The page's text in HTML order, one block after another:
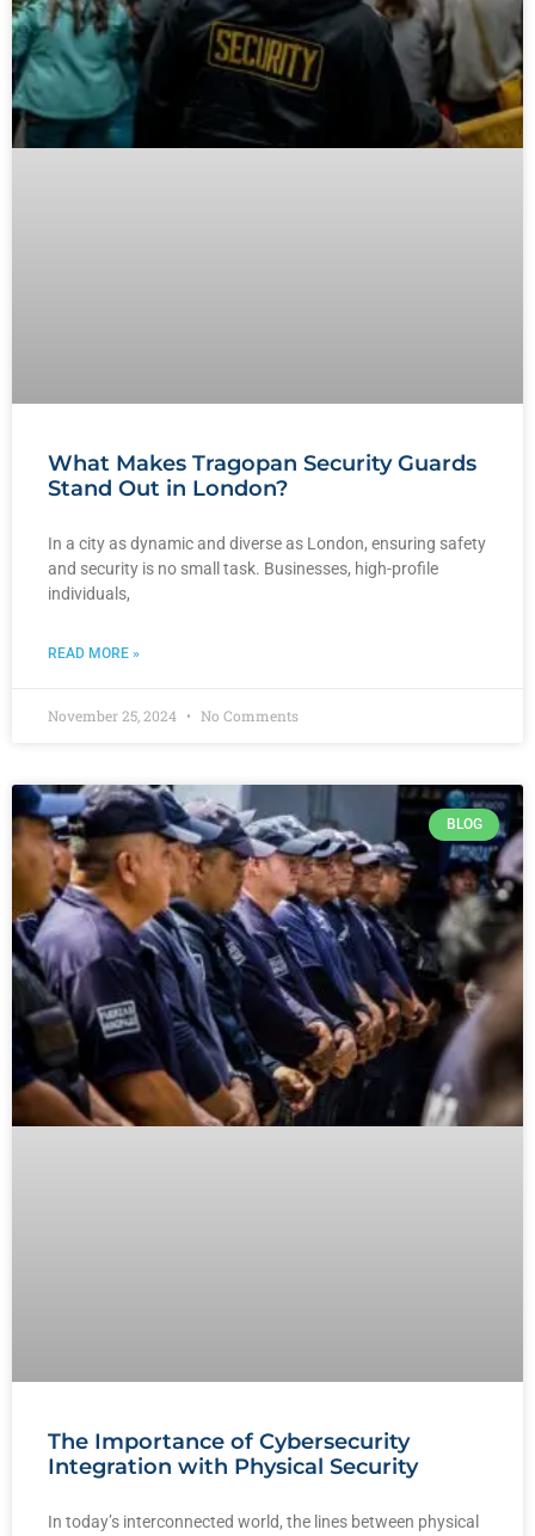
What Makes Tragopan Security Guards
Stand Out in London?
In a city as dynamic and diverse as London, ensuring safety
and security is no small task. Businesses, high-profile
individuals,
READ MORE »
November 25, 2024 No Comments
BLOG
The Importance of Cybersecurity
Integration with Physical Security
In today’s interconnected world, the lines between physical